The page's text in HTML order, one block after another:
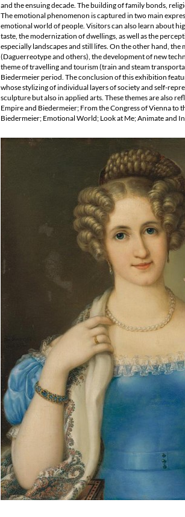
and the ensuing decade. The building of family bonds,
The emotional phenomenon is captured in two main
emotional world of people. Visitors can also learn about
taste, the modernization of dwellings, as well as the
especially landscapes and still lifes. On the other hand,
(Daguerreotype and others), the development of new
theme of travelling and tourism (train and steam
Biedermeier period. The conclusion of this exhibition
whose stylizing of individual layers of society and self-
sculpture but also in applied arts. These themes are also
Empire and Biedermeier; From the Congress of Vienna to
Biedermeier; Emotional World; Look at Me; Animate and